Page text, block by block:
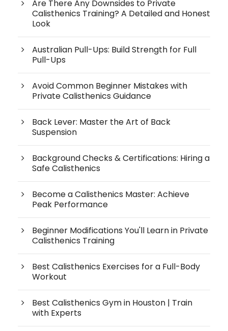
Are There Any Downsides to Private
Calisthenics Training? A Detailed and Honest
Look
Australian Pull-Ups: Build Strength for Full
Pull-Ups
Avoid Common Beginner Mistakes with
Private Calisthenics Guidance
Back Lever: Master the Art of Back
Suspension
Background Checks & Certifications: Hiring a
Safe Calisthenics
Become a Calisthenics Master: Achieve
Peak Performance
Beginner Modifications You'll Learn in Private
Calisthenics Training
Best Calisthenics Exercises for a Full-Body
Workout
Best Calisthenics Gym in Houston | Train
with Experts